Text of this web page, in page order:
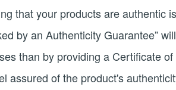
that your products are authentic
by an Authenticity Guarantee”
than by providing a Certificate
assured of the product's